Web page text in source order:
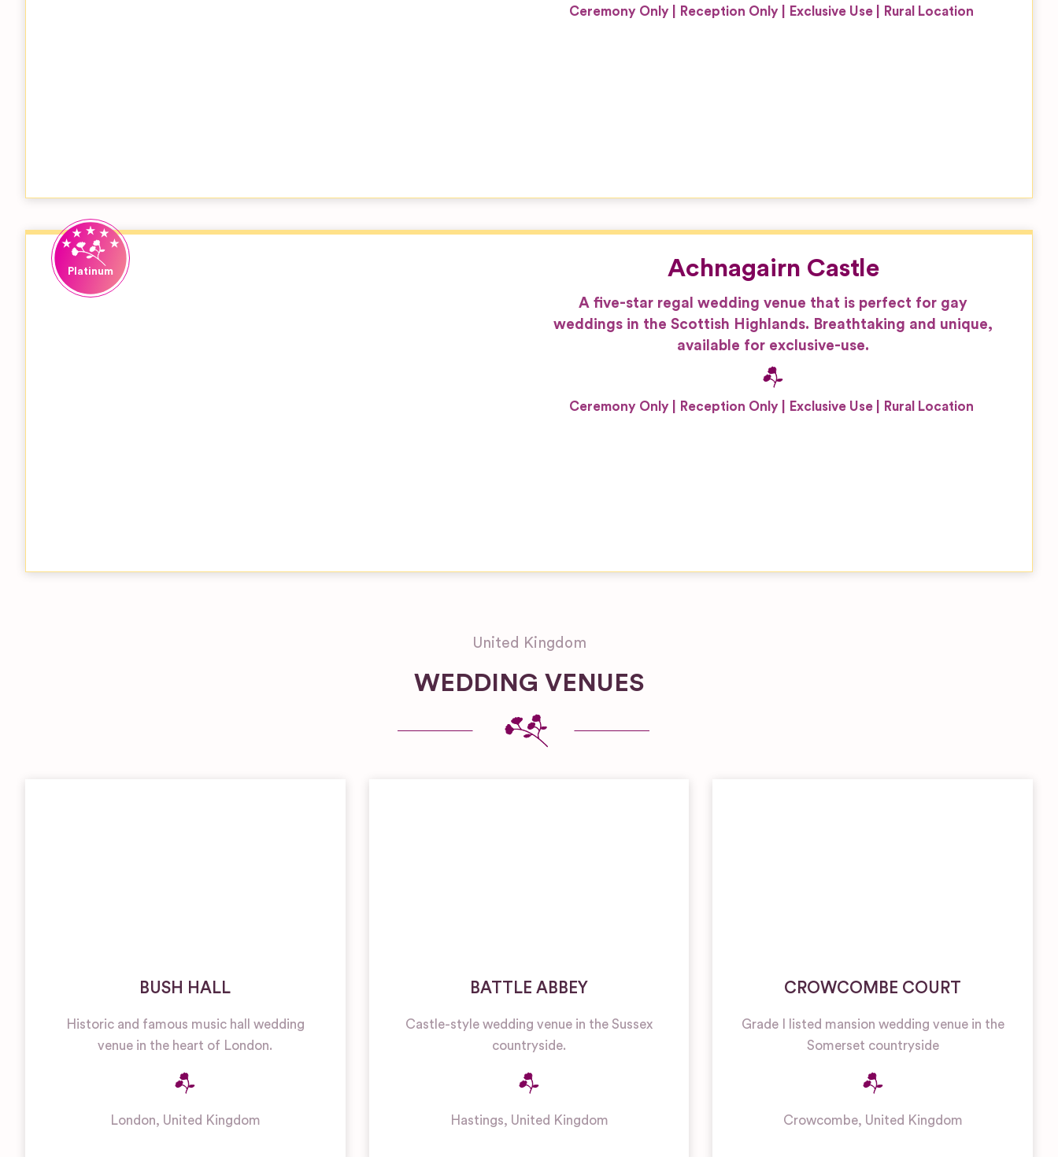
Ceremony Only Reception Only Exclusive Use Rural Location
Achnagairn Castle
A five-star regal wedding venue that is perfect for gay
weddings in the Scottish Highlands. Breathtaking and unique,
available for exclusive-use.
Ceremony Only Reception Only Exclusive Use Rural Location
United Kingdom
WEDDING VENUES
BUSH HALL
Historic and famous music hall wedding
venue in the heart of London.
London, United Kingdom
BATTLE ABBEY
Castle-style wedding venue in the Sussex
countryside.
Hastings, United Kingdom
CROWCOMBE COURT
Grade I listed mansion wedding venue in the
Somerset countryside
Crowcombe, United Kingdom